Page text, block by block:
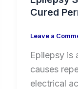
Cured
Leave a
Epilepsy is
causes
electrical